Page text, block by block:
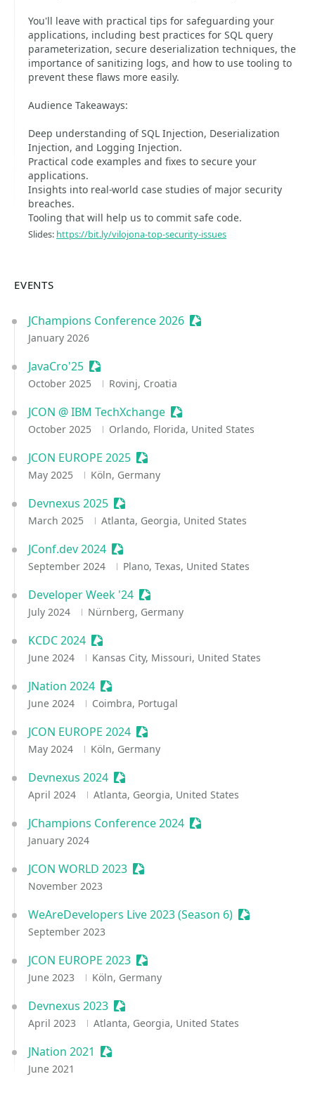
You'll leave with practical tips for safeguarding your
applications, including best practices for SQL query
parameterization, secure deserialization techniques, the
importance of sanitizing logs, and how to use tooling to
prevent these flaws more easily.
Audience Takeaways:
Deep understanding of SQL Injection, Deserialization
Injection, and Logging Injection.
Practical code examples and fixes to secure your
applications.
Insights into real-world case studies of major security
breaches.
Tooling that will help us to commit safe code.
Slides: https://bit.ly/vilojona-top-security-issues
EVENTS
JChampions Conference 2026 Sessionize Event
January 2026
JavaCro'25 Sessionize Event
October 2025 Rovinj, Croatia
JCON @ IBM TechXchange Sessionize Event
October 2025 Orlando, Florida, United States
JCON EUROPE 2025 Sessionize Event
May 2025 Köln, Germany
Devnexus 2025 Sessionize Event
March 2025 Atlanta, Georgia, United States
JConf.dev 2024 Sessionize Event
September 2024 Plano, Texas, United States
Developer Week '24 Sessionize Event
July 2024 Nürnberg, Germany
KCDC 2024 Sessionize Event
June 2024 Kansas City, Missouri, United States
JNation 2024 Sessionize Event
June 2024 Coimbra, Portugal
JCON EUROPE 2024 Sessionize Event
May 2024 Köln, Germany
Devnexus 2024 Sessionize Event
April 2024 Atlanta, Georgia, United States
JChampions Conference 2024 Sessionize Event
January 2024
JCON WORLD 2023 Sessionize Event
November 2023
WeAreDevelopers Live 2023 (Season 6) Sessionize
September 2023
JCON EUROPE 2023 Sessionize Event
June 2023 Köln, Germany
Devnexus 2023 Sessionize Event
April 2023 Atlanta, Georgia, United States
JNation 2021 Sessionize Event
June 2021